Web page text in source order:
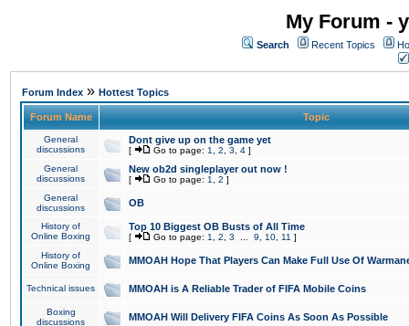
My Forum -
Search Recent Topics
Forum Index » Hottest Topics
Forum Name Topic
General
discussions
Dont give up on the game yet
[ Go to page: 1 2 3 4 ]
General
discussions
New ob2d singleplayer out now !
[ Go to page: 1 2 ]
General
discussions
OB
History of
Online Boxing
Top 10 Biggest OB Busts of All Time
[ Go to page: 1 2 3 9 10 11 ]
History of
Online Boxing
MMOAH Hope That Players Can Make Full Use Of
Technical issues MMOAH is A Reliable Trader of FIFA Mobile Coins
Boxing
discussions
MMOAH Will Delivery FIFA Coins As Soon As Possible